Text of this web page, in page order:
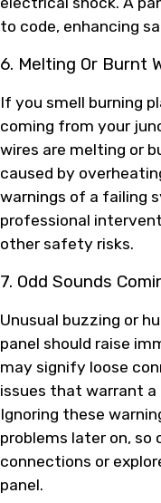
to code, enhancing
6. Melting Or Burnt
If you smell burning
coming from your
wires are melting or
caused by
warnings of a failing
professional
other safety risks.
7. Odd Sounds
Unusual buzzing or
panel should raise
may signify loose
issues that warrant
Ignoring these
problems later on,
connections or
panel.